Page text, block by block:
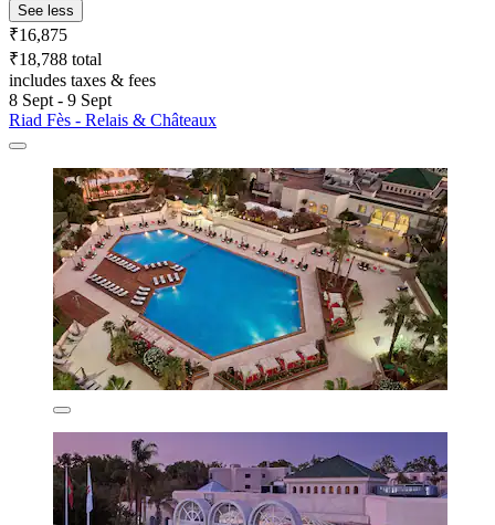
See less
₹16,875
₹18,788 total
includes taxes & fees
8 Sept - 9 Sept
Riad Fès - Relais & Châteaux